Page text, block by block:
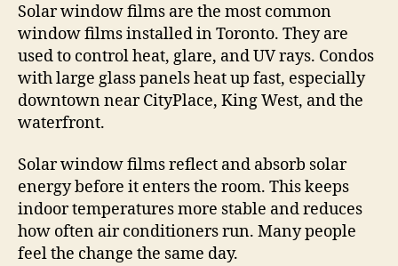
Solar window films are the most common
window films installed in Toronto. They are
used to control heat, glare, and UV rays. Condos
with large glass panels heat up fast, especially
downtown near CityPlace, King West, and the
waterfront.
Solar window films reflect and absorb solar
energy before it enters the room. This keeps
indoor temperatures more stable and reduces
how often air conditioners run. Many people
feel the change the same day.